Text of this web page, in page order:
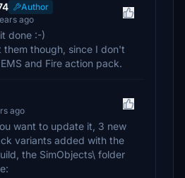
Author
ago
done :-)
though, since I don't
and Fire action pack.
ago
want to update it, 3 new
variants added with the
the SimObjects\ folder